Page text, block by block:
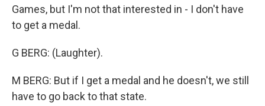
Games, but I'm not that interested in - I don't have
to get a medal.
G BERG: (Laughter).
M BERG: But if I get a medal and he doesn't, we still
have to go back to that state.